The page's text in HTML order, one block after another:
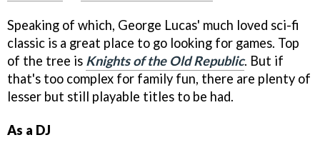
Speaking of which, George Lucas' much loved sci-fi
classic is a great place to go looking for games. Top
of the tree is Knights of the Old Republic. But if
that's too complex for family fun, there are plenty of
lesser but still playable titles to be had.
As a DJ